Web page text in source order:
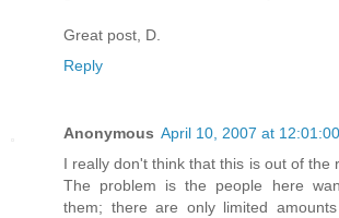
Great post, D.
Reply
Anonymous April 10, 2007 at
I really don't think that this is out of the
The problem is the people here
them; there are only limited